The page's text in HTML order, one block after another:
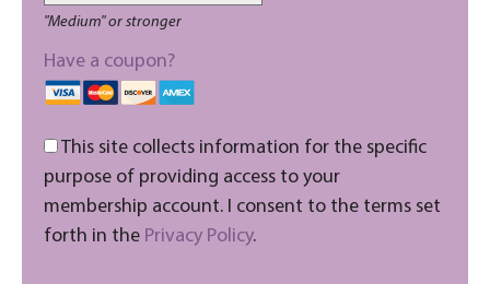
"Medium" or stronger
Have a coupon?
This site collects information for the specific
purpose of providing access to your
membership account. I consent to the terms set
forth in the Privacy Policy.